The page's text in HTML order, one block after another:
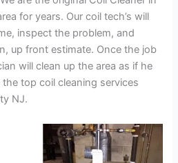
for years. Our coil tech’s will
inspect the problem, and
up front estimate. Once the job
will clean up the area as if he
the top coil cleaning services
NJ.